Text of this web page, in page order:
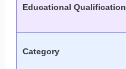
Educational Qualification
Category